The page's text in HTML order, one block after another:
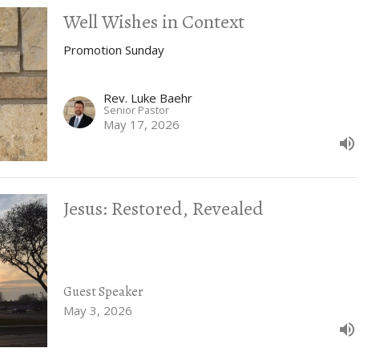
Well Wishes in Context
Promotion Sunday
Rev. Luke Baehr
Senior Pastor
May 17, 2026
Jesus: Restored, Revealed
Guest Speaker
May 3, 2026